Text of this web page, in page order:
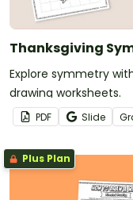
Thanksgiving
Explore symmetry
drawing worksheets.
PDF Slide
Plus Plan